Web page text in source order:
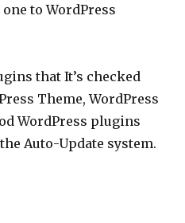
to WordPress
that It’s checked
Theme, WordPress
WordPress plugins
Auto-Update system.